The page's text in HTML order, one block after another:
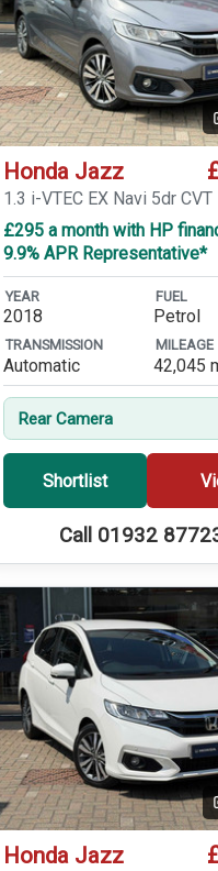
Honda Jazz
1.3 i-VTEC EX Navi 5dr CVT
£295 a month with HP
9.9% APR Representative*
YEAR
2018
FUEL
Petrol
TRANSMISSION
Automatic
MILEAGE
42,045
Rear Camera
Shortlist
Call 01932
Honda Jazz